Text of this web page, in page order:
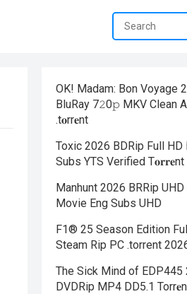
OK! Madam: Bon Voyage
BluRay 7𝟸0𝚙 MKV Clean
.t𝐨rr𝐞nt
Toxic 2026 BDRip Full HD
Subs YTS Verified T𝐨𝐫𝐫𝐞nt
Manhunt 2026 BRRip UHD
Movie Eng Subs UHD
F1® 25 Season Edition
Steam Rip PC .torrent
The Sick Mind of EDP445
DVDRip MP4 DD5.1